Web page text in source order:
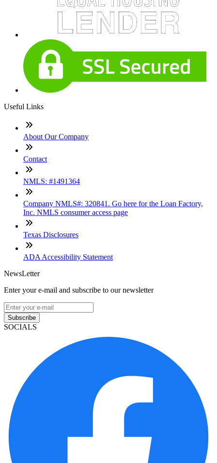
Useful Links
About Our Company
Contact
NMLS: #1491364
Company NMLS#: 320841. Go here for the Loan Factory,
Inc. NMLS consumer access page
Texas Disclosures
ADA Accessibility Statement
NewsLetter
Enter your e-mail and subscribe to our newsletter
Subscribe
SOCIALS